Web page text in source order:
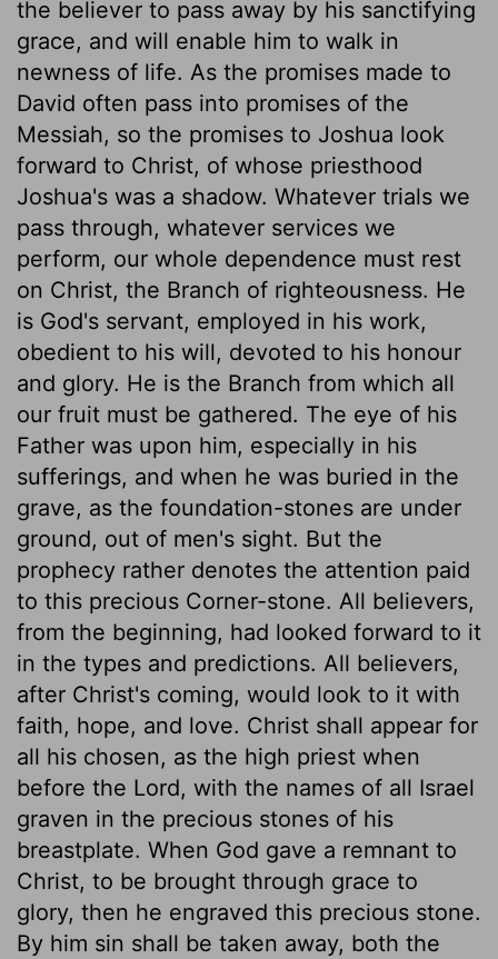
the believer to pass away by his sanctifying
grace, and will enable him to walk in
newness of life. As the promises made to
David often pass into promises of the
Messiah, so the promises to Joshua look
forward to Christ, of whose priesthood
Joshua's was a shadow. Whatever trials we
pass through, whatever services we
perform, our whole dependence must rest
on Christ, the Branch of righteousness. He
is God's servant, employed in his work,
obedient to his will, devoted to his honour
and glory. He is the Branch from which all
our fruit must be gathered. The eye of his
Father was upon him, especially in his
sufferings, and when he was buried in the
grave, as the foundation-stones are under
ground, out of men's sight. But the
prophecy rather denotes the attention paid
to this precious Corner-stone. All believers,
from the beginning, had looked forward to it
in the types and predictions. All believers,
after Christ's coming, would look to it with
faith, hope, and love. Christ shall appear for
all his chosen, as the high priest when
before the Lord, with the names of all Israel
graven in the precious stones of his
breastplate. When God gave a remnant to
Christ, to be brought through grace to
glory, then he engraved this precious stone.
By him sin shall be taken away, both the